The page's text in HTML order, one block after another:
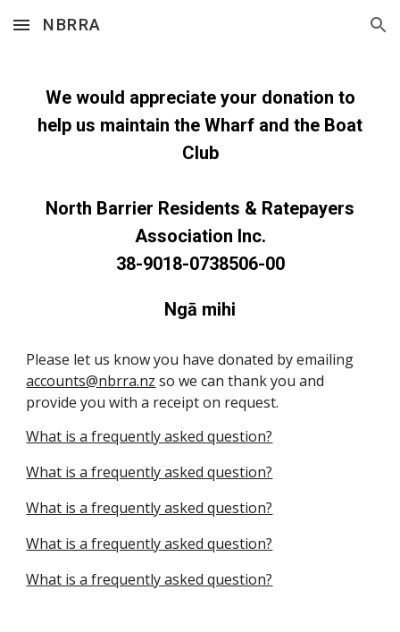
Skip to main content Skip to navigation
NBRRA
We would appreciate your donation to
help us maintain the Wharf and the Boat
Club
North Barrier Residents & Ratepayers
Association Inc.
38-9018-0738506-00
Ngā mihi
Please let us know you have donated by emailing
accounts@nbrra.nz so we can thank you and
provide you with a receipt on request.
What is a frequently asked question?
What is a frequently asked question?
What is a frequently asked question?
What is a frequently asked question?
What is a frequently asked question?